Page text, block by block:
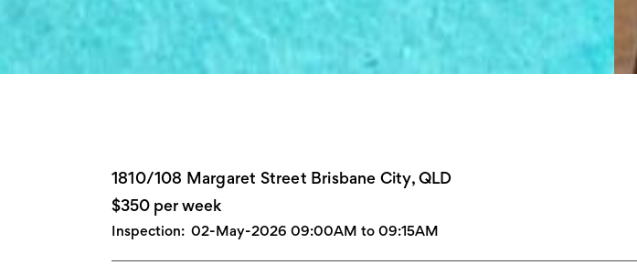
1810/108 Margaret Street Brisbane City, QLD
$350 per week
Inspection: 02-May-2026 09:00AM to 09:15AM